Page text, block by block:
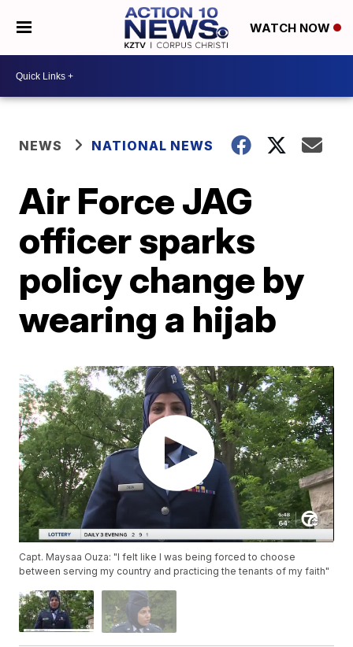
WATCH NOW
NEWS NATIONAL NEWS
Air Force JAG
officer sparks
policy change by
wearing a hijab
Capt. Maysaa Ouza: "I felt like I was being forced to choose
between serving my country and practicing the tenants of my faith"